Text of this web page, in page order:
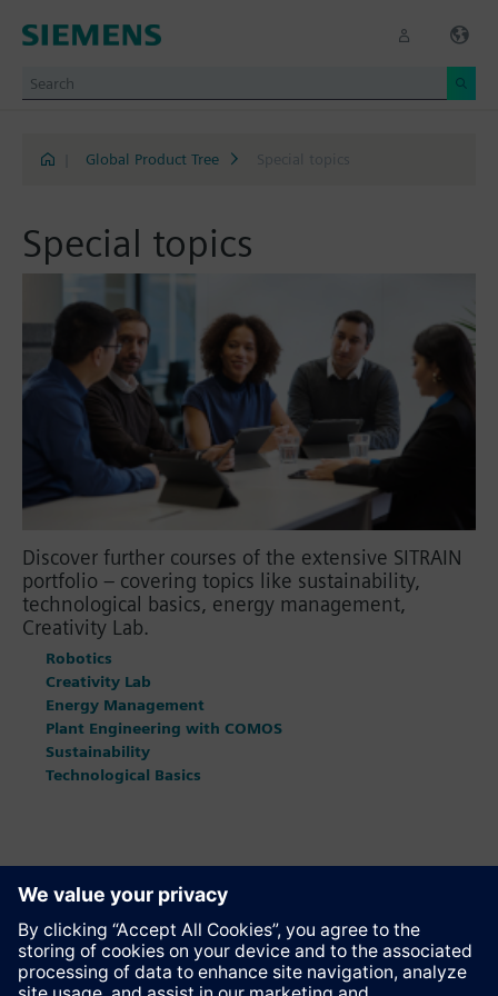
Global Product Tree Special topics
Special topics
Discover further courses of the extensive SITRAIN
portfolio – covering topics like sustainability,
technological basics, energy management,
Creativity Lab.
Robotics
Creativity Lab
Energy Management
Plant Engineering with COMOS
Sustainability
Technological Basics
Recommend this page